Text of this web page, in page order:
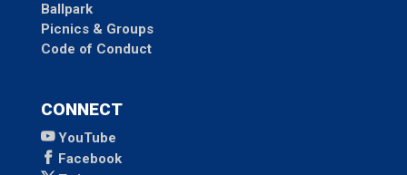
Ballpark
Picnics & Groups
Code of Conduct
CONNECT
YouTube
Facebook